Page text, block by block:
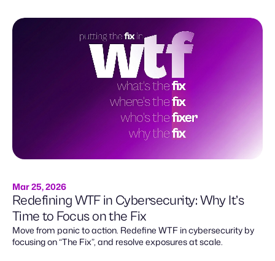
Mar 25, 2026
Redefining WTF in Cybersecurity: Why It’s
Time to Focus on the Fix
Move from panic to action. Redefine WTF in cybersecurity by
focusing on “The Fix”, and resolve exposures at scale.